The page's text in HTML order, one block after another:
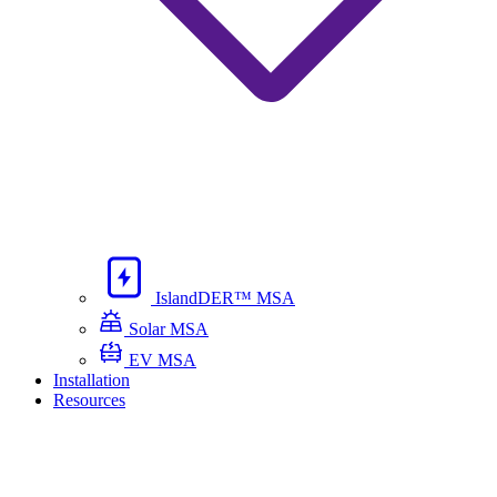
IslandDER™ MSA
Solar MSA
EV MSA
Installation
Resources